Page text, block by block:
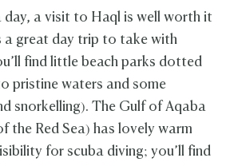
day, a visit to Haql is well worth it
a great day trip to take with
find little beach parks dotted
pristine waters and some
snorkelling). The Gulf of Aqaba
the Red Sea) has lovely warm
for scuba diving; you’ll find